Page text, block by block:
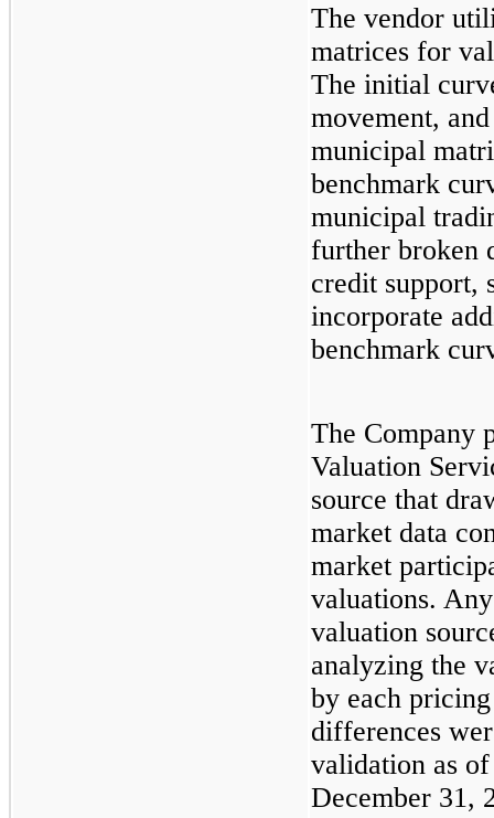
The vendor
matrices for
The initial
movement,
municipal
benchmark
municipal
further broken
credit support,
incorporate
benchmark
The Company
Valuation
source that
market data
market
valuations.
valuation
analyzing the
by each
differences
validation as
December 31,